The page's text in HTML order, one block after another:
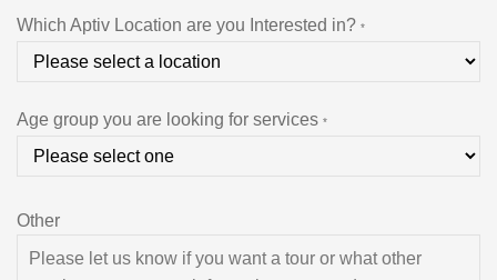
Which Aptiv Location are you Interested in? *
Age group you are looking for services *
Other